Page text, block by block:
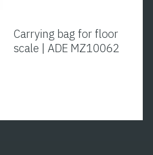
Carrying bag for floor
scale | ADE MZ10062